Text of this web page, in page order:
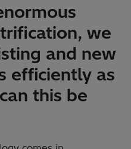
we
and new
efficiently as
this be